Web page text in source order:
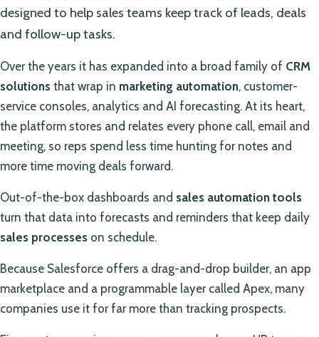
designed to help sales teams keep track of leads, deals
and follow-up tasks.
Over the years it has expanded into a broad family of CRM
solutions that wrap in marketing automation, customer-
service consoles, analytics and AI forecasting. At its heart,
the platform stores and relates every phone call, email and
meeting, so reps spend less time hunting for notes and
more time moving deals forward.
Out-of-the-box dashboards and sales automation tools
turn that data into forecasts and reminders that keep daily
sales processes on schedule.
Because Salesforce offers a drag-and-drop builder, an app
marketplace and a programmable layer called Apex, many
companies use it for far more than tracking prospects.